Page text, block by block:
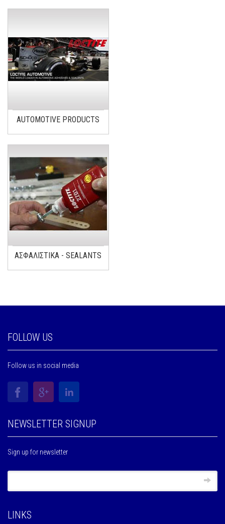
AUTOMOTIVE PRODUCTS
ΑΣΦΑΛΙΣΤΙΚΑ - SEALANTS
FOLLOW US
Follow us in social media
NEWSLETTER SIGNUP
Sign up for newsletter
LINKS